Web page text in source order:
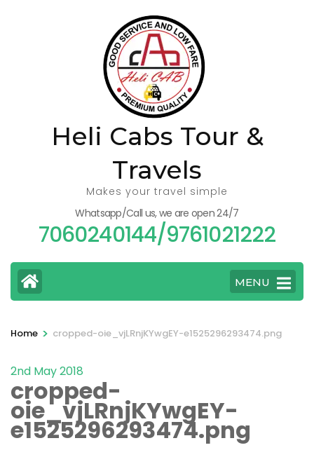
Heli Cabs Tour &
Travels
Makes your travel simple
Whatsapp/Call us, we are open 24/7
7060240144/9761021222
MENU
Home > cropped-oie_vjLRnjKYwgEY-e1525296293474.png
2nd May 2018
cropped-
oie_vjLRnjKYwgEY-
e1525296293474.png